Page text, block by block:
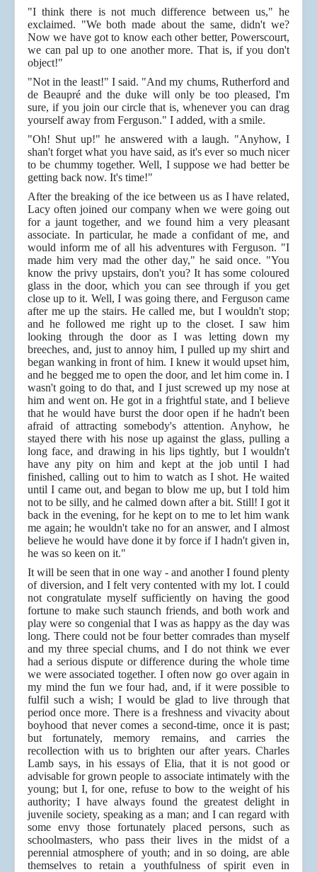
"I think there is not much difference between us," he
exclaimed. "We both made about the same, didn't we?
Now we have got to know each other better, Powerscourt,
we can pal up to one another more. That is, if you don't
object!"
"Not in the least!" I said. "And my chums, Rutherford and
de Beaupré and the duke will only be too pleased, I'm
sure, if you join our circle that is, whenever you can drag
yourself away from Ferguson." I added, with a smile.
"Oh! Shut up!" he answered with a laugh. "Anyhow, I
shan't forget what you have said, as it's ever so much nicer
to be chummy together. Well, I suppose we had better be
getting back now. It's time!"
After the breaking of the ice between us as I have related,
Lacy often joined our company when we were going out
for a jaunt together, and we found him a very pleasant
associate. In particular, he made a confidant of me, and
would inform me of all his adventures with Ferguson. "I
made him very mad the other day," he said once. "You
know the privy upstairs, don't you? It has some coloured
glass in the door, which you can see through if you get
close up to it. Well, I was going there, and Ferguson came
after me up the stairs. He called me, but I wouldn't stop;
and he followed me right up to the closet. I saw him
looking through the door as I was letting down my
breeches, and, just to annoy him, I pulled up my shirt and
began wanking in front of him. I knew it would upset him,
and he begged me to open the door, and let him come in. I
wasn't going to do that, and I just screwed up my nose at
him and went on. He got in a frightful state, and I believe
that he would have burst the door open if he hadn't been
afraid of attracting somebody's attention. Anyhow, he
stayed there with his nose up against the glass, pulling a
long face, and drawing in his lips tightly, but I wouldn't
have any pity on him and kept at the job until I had
finished, calling out to him to watch as I shot. He waited
until I came out, and began to blow me up, but I told him
not to be silly, and he calmed down after a bit. Still! I got it
back in the evening, for he kept on to me to let him wank
me again; he wouldn't take no for an answer, and I almost
believe he would have done it by force if I hadn't given in,
he was so keen on it."
It will be seen that in one way - and another I found plenty
of diversion, and I felt very contented with my lot. I could
not congratulate myself sufficiently on having the good
fortune to make such staunch friends, and both work and
play were so congenial that I was as happy as the day was
long. There could not be four better comrades than myself
and my three special chums, and I do not think we ever
had a serious dispute or difference during the whole time
we were associated together. I often now go over again in
my mind the fun we four had, and, if it were possible to
fulfil such a wish; I would be glad to live through that
period once more. There is a freshness and vivacity about
boyhood that never comes a second-time, once it is past;
but fortunately, memory remains, and carries the
recollection with us to brighten our after years. Charles
Lamb says, in his essays of Elia, that it is not good or
advisable for grown people to associate intimately with the
young; but I, for one, refuse to bow to the weight of his
authority; I have always found the greatest delight in
juvenile society, speaking as a man; and I can regard with
some envy those fortunately placed persons, such as
schoolmasters, who pass their lives in the midst of a
perennial atmosphere of youth; and in so doing, are able
themselves to retain a youthfulness of spirit even in